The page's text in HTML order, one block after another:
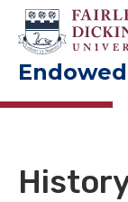
Edward
Ruth S.